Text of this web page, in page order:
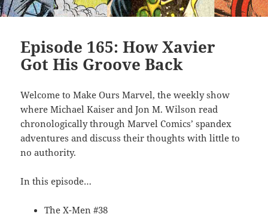
Episode 165: How Xavier
Got His Groove Back
Welcome to Make Ours Marvel, the weekly show
where Michael Kaiser and Jon M. Wilson read
chronologically through Marvel Comics’ spandex
adventures and discuss their thoughts with little to
no authority.
In this episode…
The X-Men #38